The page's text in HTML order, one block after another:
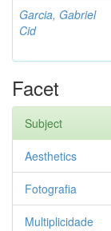
Garcia, Gabriel
Cid
Facet
Subject
Aesthetics
Fotografia
Multiplicidade